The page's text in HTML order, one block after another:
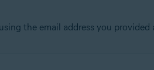
the email address you provided